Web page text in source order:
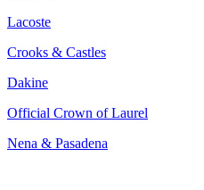
Lacoste
Crooks & Castles
Dakine
Official Crown of Laurel
Nena & Pasadena